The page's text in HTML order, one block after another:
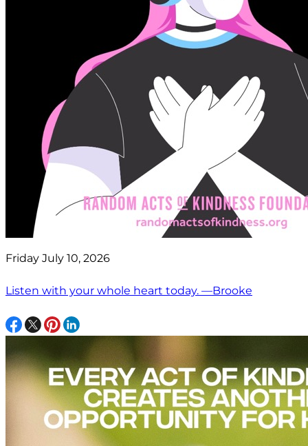
Friday July 10, 2026
Listen with your whole heart today. —Brooke